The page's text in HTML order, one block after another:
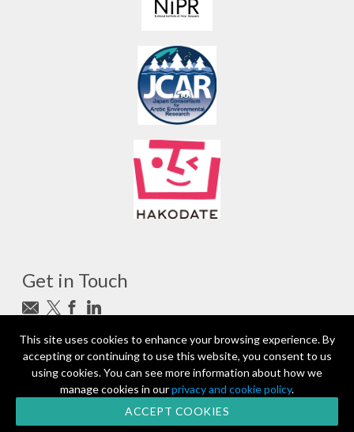
Get in Touch
Subscribe to newsletter
photo_camera Photo credits
Partners and Sponsors
© 2026 | All rights reserved
This site uses cookies to enhance your browsing experience. By
accepting or continuing to use this website, you consent to us
using cookies. You can see more information about how we
manage cookies in ourprivacy and cookie policy.
ACCEPT COOKIES